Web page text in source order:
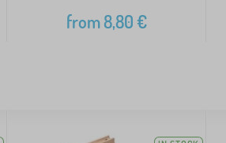
from8,80€